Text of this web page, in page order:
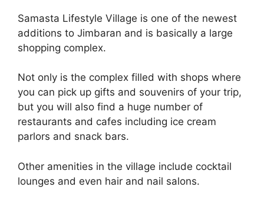
Samasta Lifestyle Village is one of the newest
additions to Jimbaran and is basically a large
shopping complex.
Not only is the complex filled with shops where
you can pick up gifts and souvenirs of your trip,
but you will also find a huge number of
restaurants and cafes including ice cream
parlors and snack bars.
Other amenities in the village include cocktail
lounges and even hair and nail salons.